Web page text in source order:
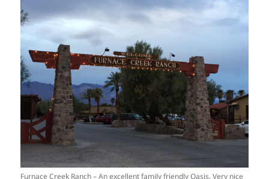
Furnace Creek Ranch – An excellent family friendly Oasis. Very nice